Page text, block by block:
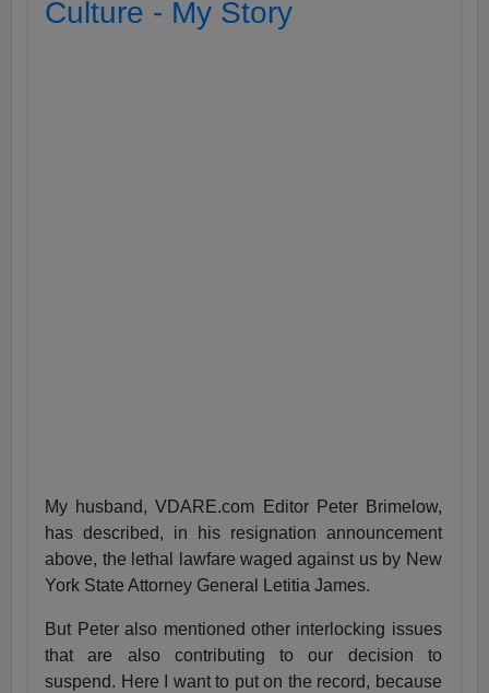
Culture - My Story
My husband, VDARE.com Editor Peter Brimelow,
has described, in his resignation announcement
above, the lethal lawfare waged against us by New
York State Attorney General Letitia James.
But Peter also mentioned other interlocking issues
that are also contributing to our decision to
suspend. Here I want to put on the record, because